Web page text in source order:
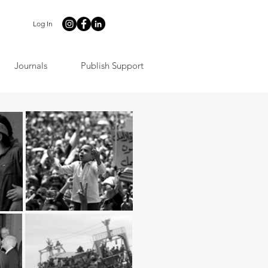
Log In
Journals Publish Support